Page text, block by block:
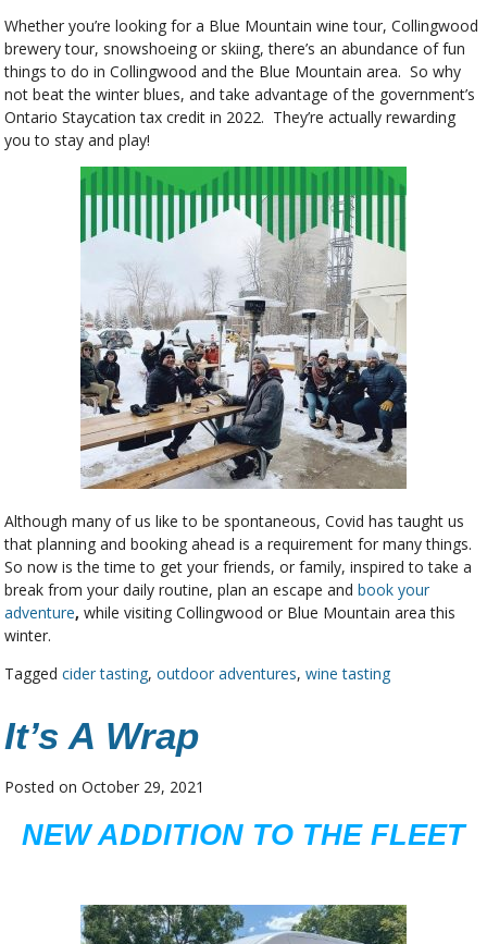
Whether you’re looking for a Blue Mountain wine tour, Collingwood
brewery tour, snowshoeing or skiing, there’s an abundance of fun
things to do in Collingwood and the Blue Mountain area. So why
not beat the winter blues, and take advantage of the government’s
Ontario Staycation tax credit in 2022. They’re actually rewarding
you to stay and play!
Although many of us like to be spontaneous, Covid has taught us
that planning and booking ahead is a requirement for many things.
So now is the time to get your friends, or family, inspired to take a
break from your daily routine, plan an escape andbook your
adventure, while visiting Collingwood or Blue Mountain area this
winter.
Taggedcider tasting,outdoor adventures,wine tasting
It’s A Wrap
Posted onOctober 29, 2021
NEW ADDITION TO THE FLEET